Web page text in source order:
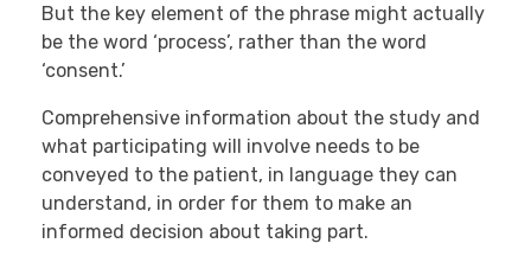
But the key element of the phrase might actually
be the word ‘process’, rather than the word
‘consent.’
Comprehensive information about the study and
what participating will involve needs to be
conveyed to the patient, in language they can
understand, in order for them to make an
informed decision about taking part.